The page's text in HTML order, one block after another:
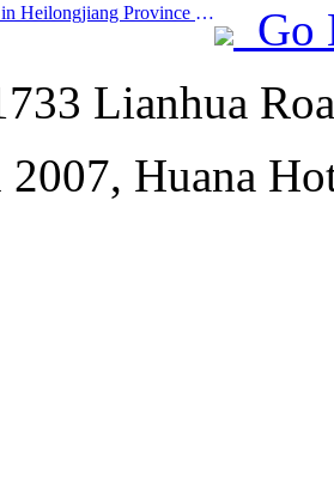
Prev:Qitaihe River in Heilongjiang Province has issued the first national regulation on the ice and snow industry, encouraging 'AI+ice and snow'
Go
Lianhua
2007, Huana